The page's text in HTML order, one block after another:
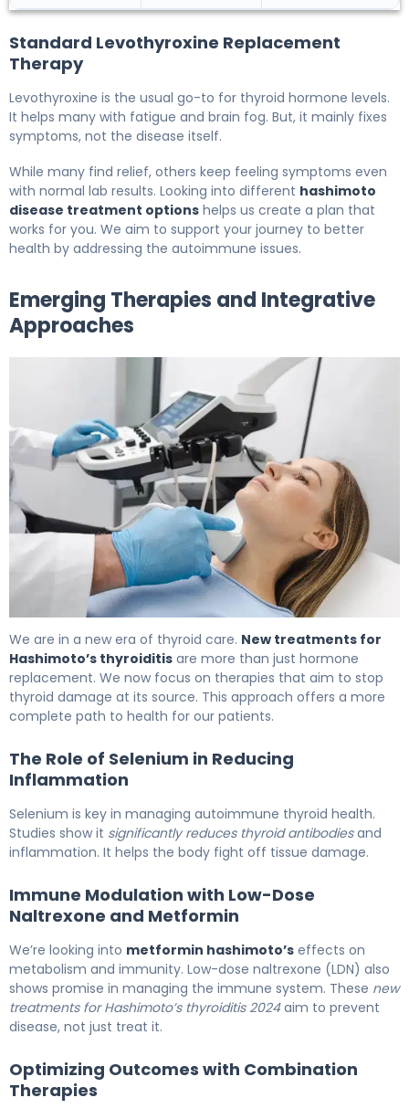
Standard Levothyroxine Replacement
Therapy
Levothyroxine is the usual go-to for thyroid hormone levels.
It helps many with fatigue and brain fog. But, it mainly fixes
symptoms, not the disease itself.
While many find relief, others keep feeling symptoms even
with normal lab results. Looking into different hashimoto
disease treatment options helps us create a plan that
works for you. We aim to support your journey to better
health by addressing the autoimmune issues.
Emerging Therapies and Integrative
Approaches
We are in a new era of thyroid care. New treatments for
Hashimoto’s thyroiditis are more than just hormone
replacement. We now focus on therapies that aim to stop
thyroid damage at its source. This approach offers a more
complete path to health for our patients.
The Role of Selenium in Reducing
Inflammation
Selenium is key in managing autoimmune thyroid health.
Studies show it significantly reduces thyroid antibodiesand
inflammation. It helps the body fight off tissue damage.
Immune Modulation with Low-Dose
Naltrexone and Metformin
We’re looking into metformin hashimoto’s effects on
metabolism and immunity. Low-dose naltrexone (LDN) also
shows promise in managing the immune system. These new
treatments for Hashimoto’s thyroiditis 2024aim to prevent
disease, not just treat it.
Optimizing Outcomes with Combination
Therapies